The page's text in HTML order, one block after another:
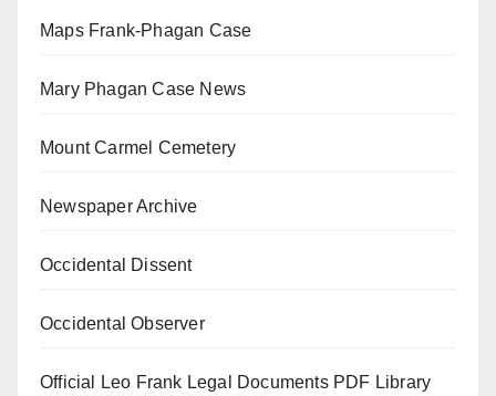
Maps Frank-Phagan Case
Mary Phagan Case News
Mount Carmel Cemetery
Newspaper Archive
Occidental Dissent
Occidental Observer
Official Leo Frank Legal Documents PDF Library